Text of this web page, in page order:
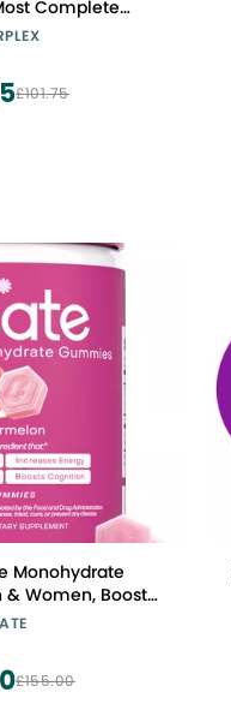
Complete
Available. Helps
£101.75
Monohydrate
Women, Boost
Endurance, Anti-
per Gummy
£155.00